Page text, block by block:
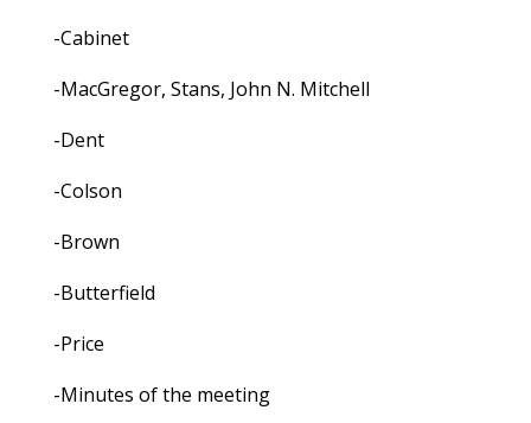
-Cabinet
-MacGregor, Stans, John N. Mitchell
-Dent
-Colson
-Brown
-Butterfield
-Price
-Minutes of the meeting